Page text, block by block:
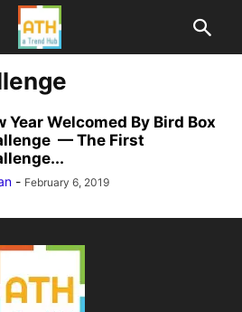
Year Welcomed By Bird Box
— The First
- February 6, 2019